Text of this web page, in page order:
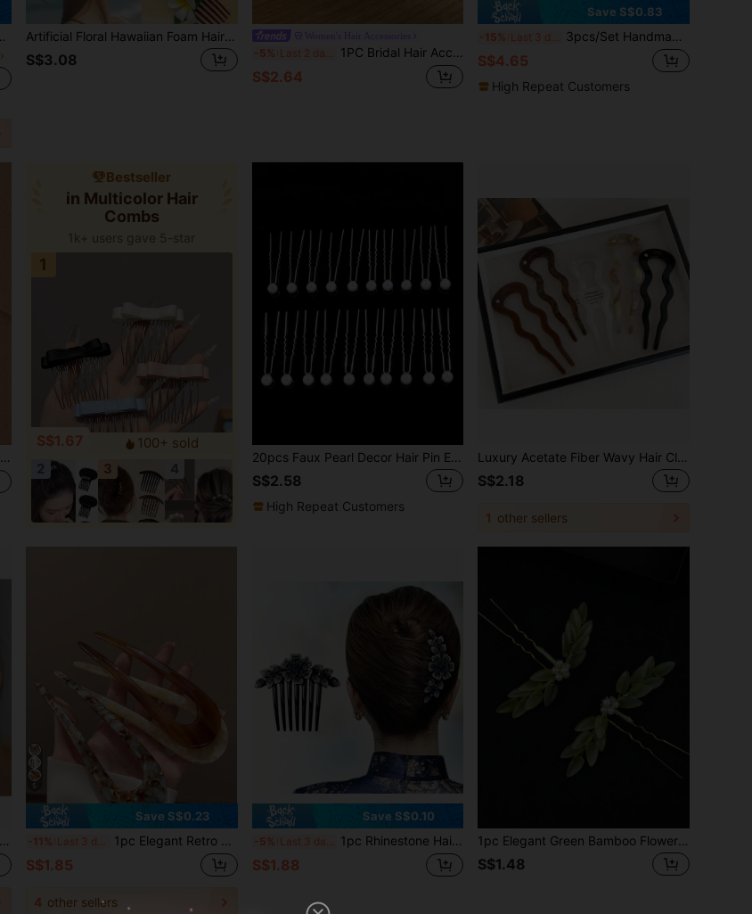
Artificial Floral Hawaiian Foam Hair Clip, Boho Orchid Hair Comb Suitable For Bride, Wedding, Hawaiian Beach, Tropical Party Decoration Combs For Hair Side Comb, School Stuff, College, Hair Accessories, Head Accessories
S$3.08 -5% Last 2 days 1PC Bridal Hair Accessory, Luxury Red Rose Bridal Hair Comb, Alloy Rhinestone And Pearl Embellished Side Comb, Non-Damaging Hair, Wedding Evening Party Updo Hair Pin Hair Accessory, Wedding Party / Toasting Dress / Evening Party / Photography Updo Accessory, Alloy Hair Comb
S$2.64
Save S$0.83
-15% Last 3 days 3pcs/Set Handmade Women Pink Flower Faux Pearl Hair Combs Hairpins Headpiece Combs For Hair Side Comb, School Stuff, Faux Pearl Hair Accessories, Wedding, Bridesmaids Gifts, Valentines Accessories, Bridal Hair Accessory, Spring, Mother's Day,Travel,Birthday
S$4.65
High Repeat Customers
Bestseller
in Multicolor Hair
Combs
1k+ users gave 5-star
S$1.67
100+ sold
20pcs Faux Pearl Decor Hair Pin Elegant Hair Combs Combs For Hair Side Comb, School Stuff, Wedding, Bridesmaids Gifts, Looks Of Party, Hair Accessories, Head Accessories, Hair Accessories For Women, Bridal Hair Accessory,Summer,Holiday,Travel,Festival,Birthday
S$2.58
High Repeat Customers
Luxury Acetate Fiber Wavy Hair Clip | Elegant French Style Women's Hair Fork | Fashionable Hair Accessory To Fix Buns And Updo Hairstyles | Suitable For Daily Wear, Weddings And Formal Occasions | Durable Design For Long-Lasting Use | Classic Design To Enhance Hairstyles, Bride Accessories
S$2.18
1 other sellers
5
Save S$0.23
-11% 1pc Elegant Retro U-Shaped Hair Clip: Made Of Acetate Fiber, Suitable For Ages 14+, Perfect For Valentine's Day, School, Weddings, Hair Accessories, Head Accessories
S$1.85
4 other sellers
Save S$0.10
-5% 1pc Rhinestone Hair Comb, Versatile Hair Clip, Anti-Slip Crystal Hair Accessory For Women, Everyday Updo,Hair Accessories,Wedding,Bride Hair Styling,Side Comb, School Stuff, Bridesmaids Gifts, Looks Of Party, Head Accessories, Bridal Hair Accessory
S$1.88
1pc Elegant Green Bamboo Flower Design Hair Clip, 10cm Length Chinese Style Hair Accessory, Five-Petal Flower With Bamboo Leaf Design, Metal Material, Easy To Use - High-Quality Design, Minimalist & Fashionable, Alloy Material, Convenient To Use
S$1.48